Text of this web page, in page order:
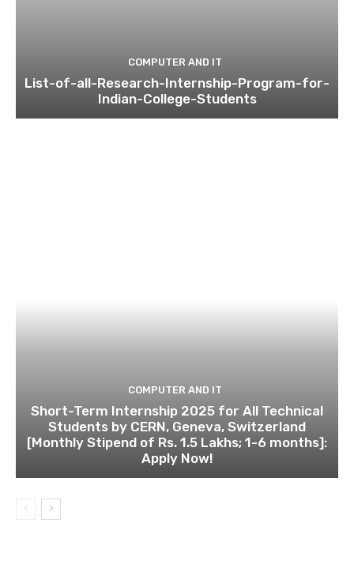
COMPUTER AND IT
List-of-all-Research-Internship-Program-for-
Indian-College-Students
COMPUTER AND IT
Short-Term Internship 2025 for All Technical
Students by CERN, Geneva, Switzerland
[Monthly Stipend of Rs. 1.5 Lakhs; 1-6 months]:
Apply Now!